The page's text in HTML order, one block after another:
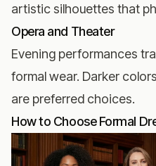
artistic silhouettes that
Opera and Theater
Evening performances
formal wear. Darker
are preferred choices.
How to Choose Formal